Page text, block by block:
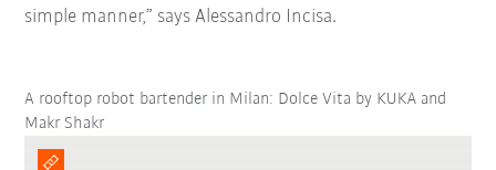
simple manner,” says Alessandro Incisa.
A rooftop robot bartender in Milan: Dolce Vita by KUKA and
Makr Shakr